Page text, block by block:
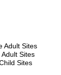
Adult Sites
Sites
Sites